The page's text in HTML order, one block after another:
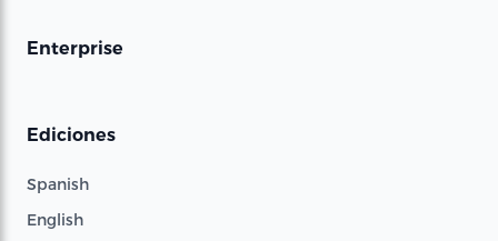
Enterprise
Ediciones
Spanish
English